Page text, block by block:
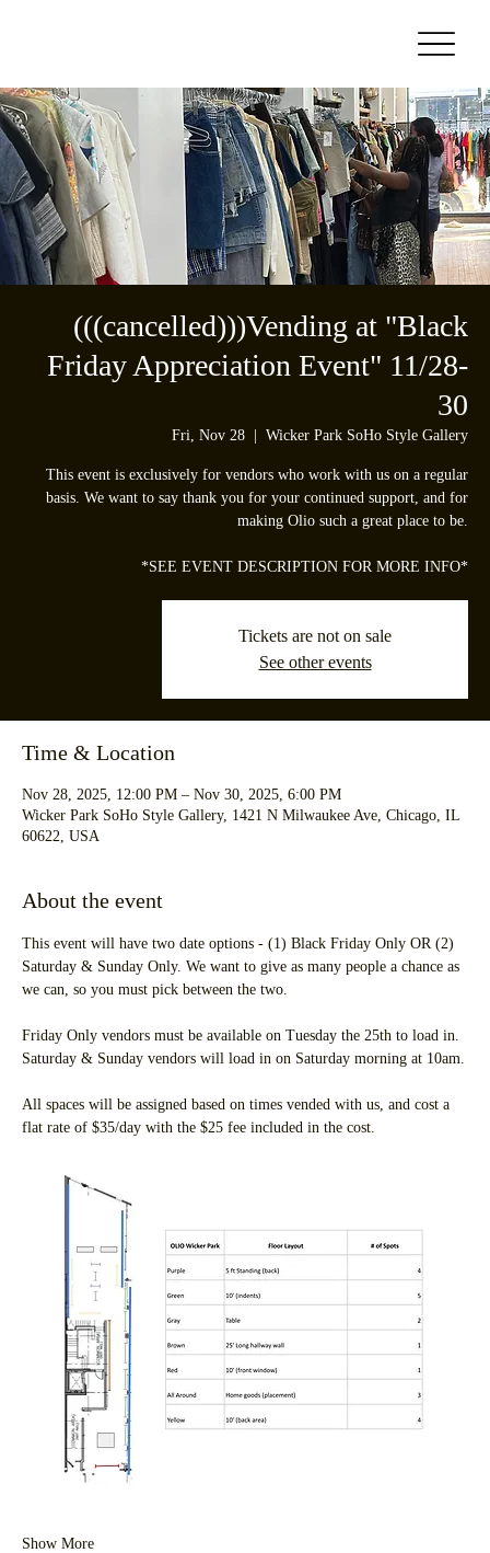
(((cancelled)))Vending at "Black
Friday Appreciation Event" 11/28-
30
Fri, Nov 28 Wicker Park SoHo Style Gallery
This event is exclusively for vendors who work with us on a regular
basis. We want to say thank you for your continued support, and for
making Olio such a great place to be.
*SEE EVENT DESCRIPTION FOR MORE INFO*
Tickets are not on sale
See other events
Time & Location
Nov 28, 2025, 12:00 PM – Nov 30, 2025, 6:00 PM
Wicker Park SoHo Style Gallery, 1421 N Milwaukee Ave, Chicago, IL
60622, USA
About the event
This event will have two date options - (1) Black Friday Only OR (2)
Saturday & Sunday Only. We want to give as many people a chance as
we can, so you must pick between the two.
Friday Only vendors must be available on Tuesday the 25th to load in.
Saturday & Sunday vendors will load in on Saturday morning at 10am.
All spaces will be assigned based on times vended with us, and cost a
flat rate of $35/day with the $25 fee included in the cost.
Show More